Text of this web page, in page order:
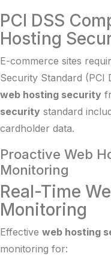
PCI DSS
Hosting
E-commerce sites
Security Standard (PCI
web hosting security
security standard
cardholder data.
Proactive Web
Monitoring
Real-Time
Monitoring
Effective web hosting
monitoring for: